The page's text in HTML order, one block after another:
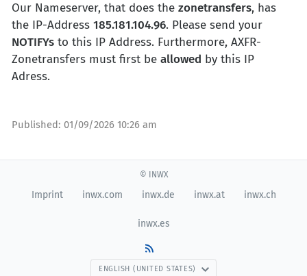
Our Nameserver, that does the zonetransfers, has
the IP-Address 185.181.104.96. Please send your
NOTIFYs to this IP Address. Furthermore, AXFR-
Zonetransfers must first be allowed by this IP
Adress.
Published: 01/09/2026 10:26 am
© INWX
Imprint inwx.com inwx.de inwx.at inwx.ch
inwx.es
ENGLISH (UNITED STATES)